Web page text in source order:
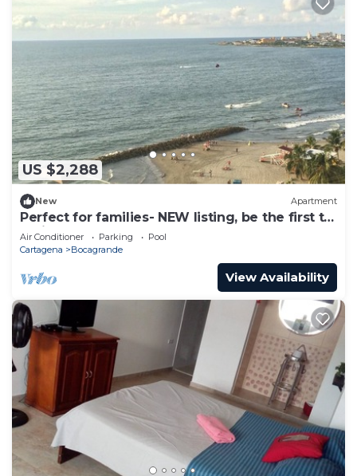
US $2,288
New Apartment
Perfect for families- NEW listing, be the first to
review.
Air Conditioner Parking
Pool
Cartagena
Bocagrande
View Availability